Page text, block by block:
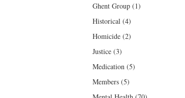
Ghent Group (1)
Historical (4)
Homicide (2)
Justice (3)
Medication (5)
Members (5)